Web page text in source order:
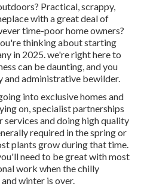
Practical, scrappy,
with a great deal of
time-poor home owners?
thinking about starting
in 2025. we're right here to
can be daunting, and you
and administrative bewilder.
into exclusive homes and
on, specialist partnerships
and doing high quality
required in the spring or
plants grow during that time.
need to be great with most
work when the chilly
winter is over.